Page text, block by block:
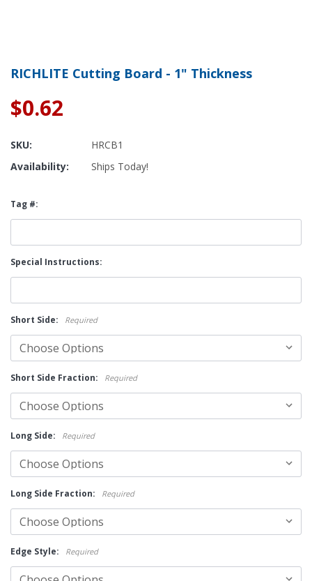
RICHLITE Cutting Board - 1" Thickness
$0.62
SKU:
HRCB1
Availability:
Ships Today!
Tag #:
Special Instructions:
Short Side: Required
Short Side Fraction: Required
Long Side: Required
Long Side Fraction: Required
Edge Style: Required